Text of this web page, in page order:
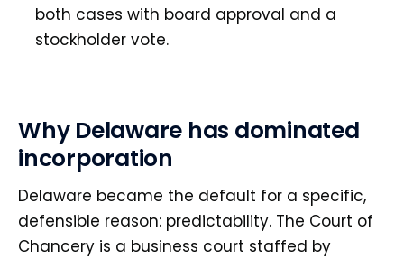
both cases with board approval and a
stockholder vote.
Why Delaware has dominated
incorporation
Delaware became the default for a specific,
defensible reason: predictability. The Court of
Chancery is a business court staffed by